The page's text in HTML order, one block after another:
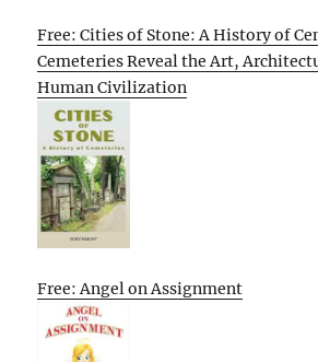
Free: Cities of Stone: A History of
Cemeteries Reveal the Art,
Human Civilization
Free: Angel on Assignment